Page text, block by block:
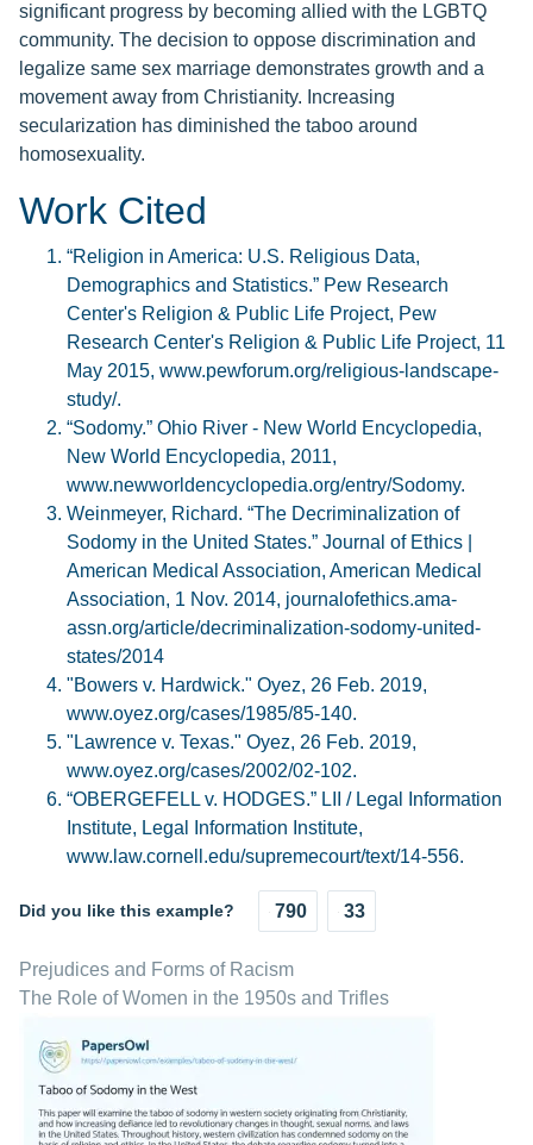
significant progress by becoming allied with the LGBTQ
community. The decision to oppose discrimination and
legalize same sex marriage demonstrates growth and a
movement away from Christianity. Increasing
secularization has diminished the taboo around
homosexuality.
Work Cited
“Religion in America: U.S. Religious Data,
Demographics and Statistics.” Pew Research
Center's Religion & Public Life Project, Pew
Research Center's Religion & Public Life Project, 11
May 2015, www.pewforum.org/religious-landscape-
study/.
“Sodomy.” Ohio River - New World Encyclopedia,
New World Encyclopedia, 2011,
www.newworldencyclopedia.org/entry/Sodomy.
Weinmeyer, Richard. “The Decriminalization of
Sodomy in the United States.” Journal of Ethics |
American Medical Association, American Medical
Association, 1 Nov. 2014, journalofethics.ama-
assn.org/article/decriminalization-sodomy-united-
states/2014
"Bowers v. Hardwick." Oyez, 26 Feb. 2019,
www.oyez.org/cases/1985/85-140.
"Lawrence v. Texas." Oyez, 26 Feb. 2019,
www.oyez.org/cases/2002/02-102.
“OBERGEFELL v. HODGES.” LII / Legal Information
Institute, Legal Information Institute,
www.law.cornell.edu/supremecourt/text/14-556.
Did you like this example? 790 33
Prejudices and Forms of Racism
The Role of Women in the 1950s and Trifles